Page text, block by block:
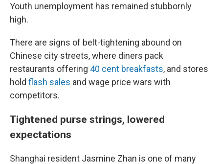
Youth unemployment has remained stubbornly
high.
There are signs of belt-tightening abound on
Chinese city streets, where diners pack
restaurants offering 40 cent breakfasts, and stores
hold flash sales and wage price wars with
competitors.
Tightened purse strings, lowered
expectations
Shanghai resident Jasmine Zhan is one of many